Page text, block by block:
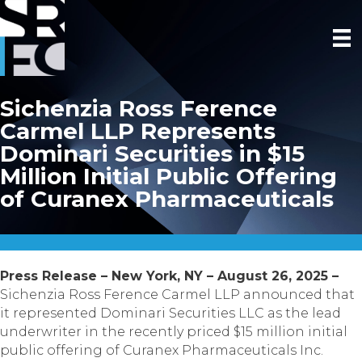
Sichenzia Ross Ference
Carmel LLP Represents
Dominari Securities in $15
Million Initial Public Offering
of Curanex Pharmaceuticals
Press Release – New York, NY – August 26, 2025 –
Sichenzia Ross Ference Carmel LLP announced that
it represented Dominari Securities LLC as the lead
underwriter in the recently priced $15 million initial
public offering of Curanex Pharmaceuticals Inc.